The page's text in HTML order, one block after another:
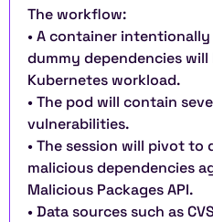
The workflow:
• A container
dummy dependencies
Kubernetes workload.
• The pod will contain
vulnerabilities.
• The session will pivot
malicious dependencies
Malicious Packages API.
• Data sources such as